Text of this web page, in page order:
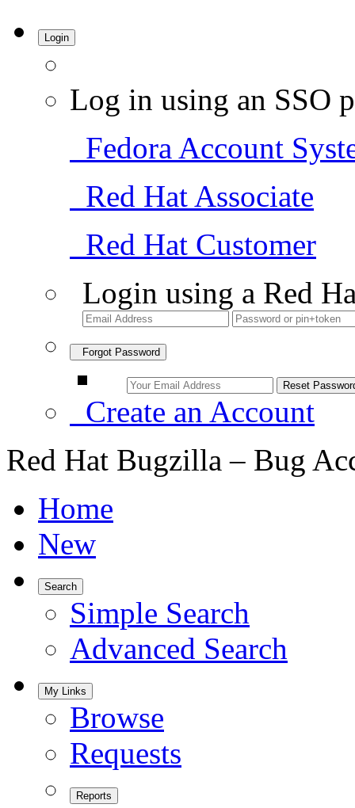
Login
Log in using an SSO
Fedora Account
Red Hat Associate
Red Hat Customer
Login using a Red
Forgot Password
Create an Account
Red Hat Bugzilla – Bug
Home
New
Search
Simple Search
Advanced Search
My Links
Browse
Requests
Reports